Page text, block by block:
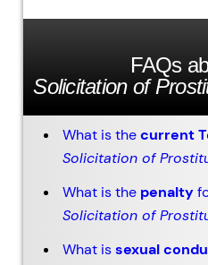
FAQs
Solicitation of
What is thecurrent
Solicitation of
What is the penalty
Solicitation of
What issexual